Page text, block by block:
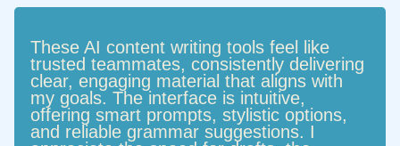
These AI content writing tools feel like
trusted teammates, consistently delivering
clear, engaging material that aligns with
my goals. The interface is intuitive,
offering smart prompts, stylistic options,
and reliable grammar suggestions. I